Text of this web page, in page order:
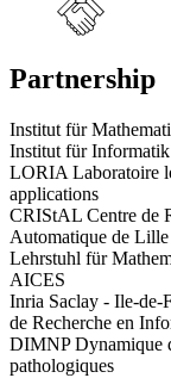
Partnership
Institut für
Institut für
LORIA Laboratoire
applications
CRIStAL Centre de
Automatique de Lille
Lehrstuhl für
AICES
Inria Saclay - Ile-de-
de Recherche en
DIMNP Dynamique
pathologiques